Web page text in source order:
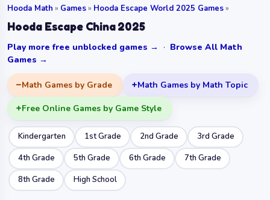
Hooda Math » Games» Hooda Escape World 2025 Games»
Hooda Escape China 2025
Play more free unblocked games → · Browse All Math
Games →
Math Games by Grade Math Games by Math Topic
Free Online Games by Game Style
Kindergarten 1st Grade 2nd Grade
3rd Grade
4th Grade
5th Grade 6th Grade
7th Grade
8th Grade
High School